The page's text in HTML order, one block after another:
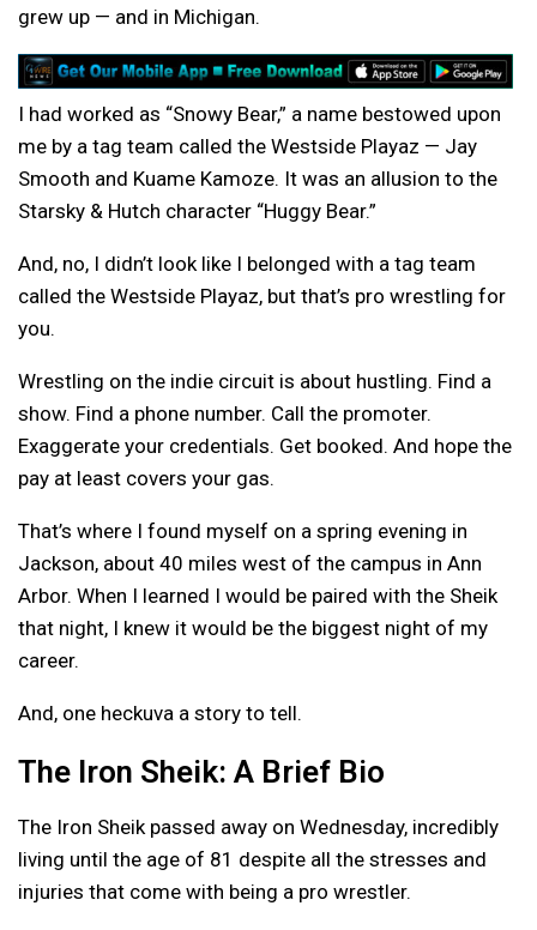
grew up — and in Michigan.
I had worked as “Snowy Bear,” a name bestowed upon
me by a tag team called the Westside Playaz — Jay
Smooth and Kuame Kamoze. It was an allusion to the
Starsky & Hutch character “Huggy Bear.”
And, no, I didn’t look like I belonged with a tag team
called the Westside Playaz, but that’s pro wrestling for
you.
Wrestling on the indie circuit is about hustling. Find a
show. Find a phone number. Call the promoter.
Exaggerate your credentials. Get booked. And hope the
pay at least covers your gas.
That’s where I found myself on a spring evening in
Jackson, about 40 miles west of the campus in Ann
Arbor. When I learned I would be paired with the Sheik
that night, I knew it would be the biggest night of my
career.
And, one heckuva a story to tell.
The Iron Sheik: A Brief Bio
The Iron Sheik passed away on Wednesday, incredibly
living until the age of 81 despite all the stresses and
injuries that come with being a pro wrestler.